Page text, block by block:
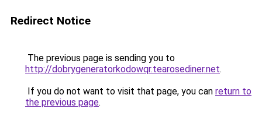
Redirect Notice
The previous page is sending you to
http://dobrygeneratorkodowqr.tearosediner.net.
If you do not want to visit that page, you can return to
the previous page.